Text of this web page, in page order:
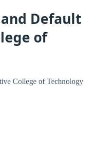
Default
of
College of Technology